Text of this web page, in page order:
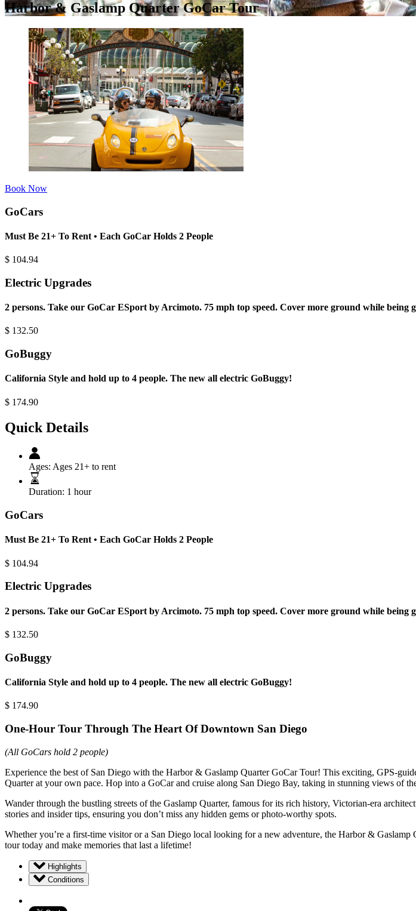
Harbor & Gaslamp Quarter GoCar Tour
Book Now
GoCars
Must Be 21+ To Rent • Each GoCar Holds 2 People
$ 104.94
Electric Upgrades
2 persons. Take our GoCar ESport by Arcimoto. 75 mph top speed. Cover more ground while being
$ 132.50
GoBuggy
California Style and hold up to 4 people. The new all electric GoBuggy!
$ 174.90
Quick Details
Ages: Ages 21+ to rent
Duration: 1 hour
GoCars
Must Be 21+ To Rent • Each GoCar Holds 2 People
$ 104.94
Electric Upgrades
2 persons. Take our GoCar ESport by Arcimoto. 75 mph top speed. Cover more ground while being
$ 132.50
GoBuggy
California Style and hold up to 4 people. The new all electric GoBuggy!
$ 174.90
One-Hour Tour Through The Heart Of Downtown San Diego
(All GoCars hold 2 people)
Experience the best of San Diego with the Harbor & Gaslamp Quarter GoCar Tour! This exciting, GPS-
Quarter at your own pace. Hop into a GoCar and cruise along San Diego Bay, taking in stunning views of
Wander through the bustling streets of the Gaslamp Quarter, famous for its rich history, Victorian-era
stories and insider tips, ensuring you don’t miss any hidden gems or photo-worthy spots.
Whether you’re a first-time visitor or a San Diego local looking for a new adventure, the Harbor &
tour today and make memories that last a lifetime!
Highlights
Conditions